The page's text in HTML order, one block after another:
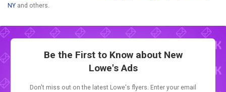
NY and others.
Be the First to Know about New
Lowe's Ads
Don't miss out on the latest Lowe's flyers. Enter your email